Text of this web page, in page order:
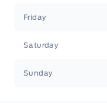
Friday
Saturday
Sunday